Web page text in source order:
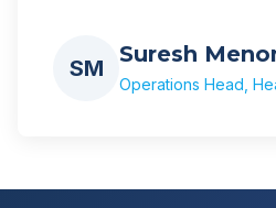
SM
Suresh
Operations Head,